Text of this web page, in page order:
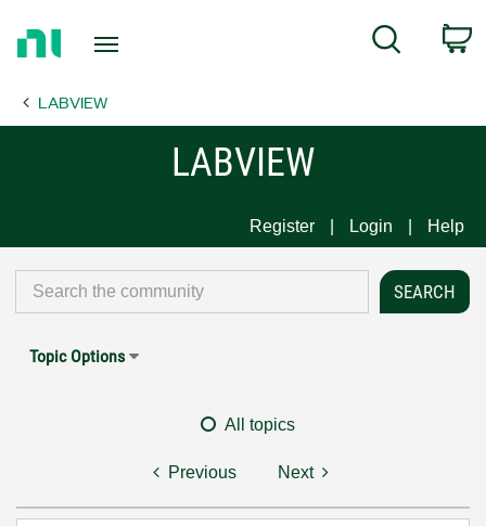
Page
Search
LABVIEW
LABVIEW
Register Login Help
Topic Options
All topics
Previous Next